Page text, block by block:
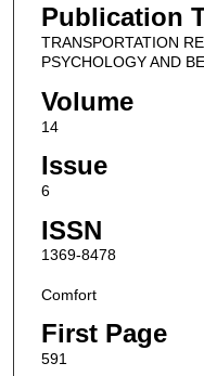
Publication
TRANSPORTATION
PSYCHOLOGY AND
Volume
14
Issue
6
ISSN
1369-8478
Comfort
First Page
591